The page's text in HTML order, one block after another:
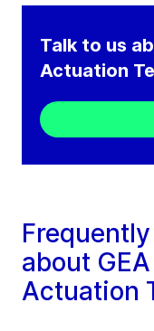
Talk to us
Actuation
about
Actuation